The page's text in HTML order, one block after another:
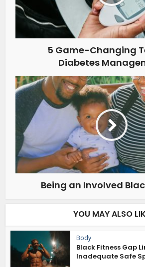
5 Game-Changing
Diabetes
Being an Involved
YOU MAY ALSO
Body
Black Fitness Gap
Inadequate Safe